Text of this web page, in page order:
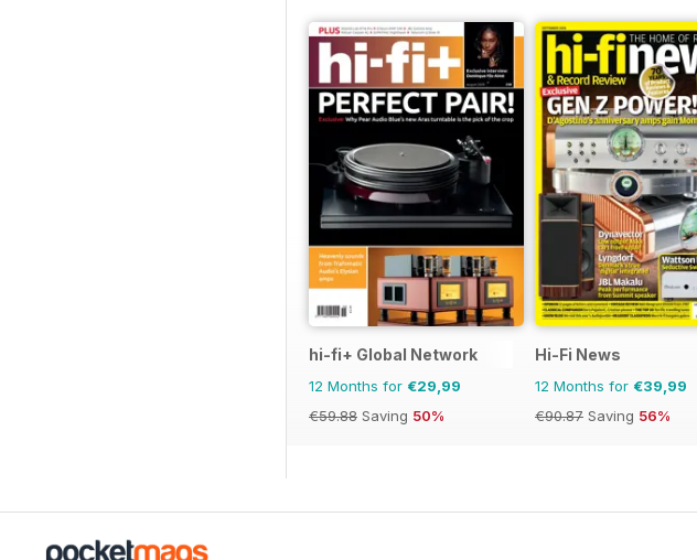
hi-fi+ Global Network
12 Months for €29,99
€59.88 Saving 50%
Hi-Fi News
12 Months for €39,99
€90.87 Saving 56%